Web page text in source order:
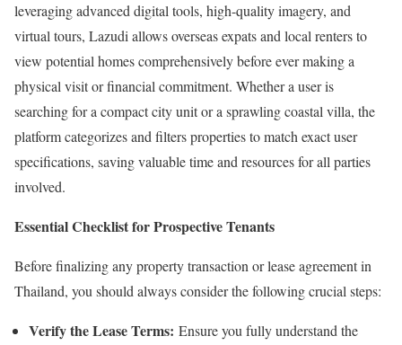
leveraging advanced digital tools, high-quality imagery, and
virtual tours, Lazudi allows overseas expats and local renters to
view potential homes comprehensively before ever making a
physical visit or financial commitment. Whether a user is
searching for a compact city unit or a sprawling coastal villa, the
platform categorizes and filters properties to match exact user
specifications, saving valuable time and resources for all parties
involved.
Essential Checklist for Prospective Tenants
Before finalizing any property transaction or lease agreement in
Thailand, you should always consider the following crucial steps:
Verify the Lease Terms: Ensure you fully understand the